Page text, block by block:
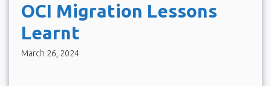
OCI Migration Lessons
Learnt
March 26, 2024